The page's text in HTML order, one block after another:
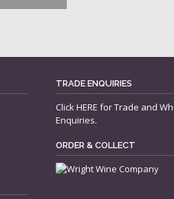
TRADE ENQUIRIES
ClickHERE for Trade and
Enquiries.
ORDER & COLLECT